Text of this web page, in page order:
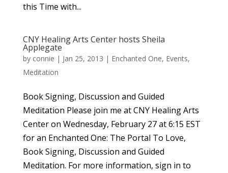
this Time with...
CNY Healing Arts Center hosts Sheila
Applegate
by connie | Jan 25, 2013 | Enchanted One, Events,
Meditation
Book Signing, Discussion and Guided
Meditation Please join me at CNY Healing Arts
Center on Wednesday, February 27 at 6:15 EST
for an Enchanted One: The Portal To Love,
Book Signing, Discussion and Guided
Meditation. For more information, sign in to